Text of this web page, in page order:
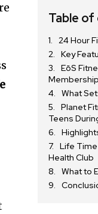
Table
24 Hour
Key
EōS
What
Planet
Teens
Life
Health Club
What to